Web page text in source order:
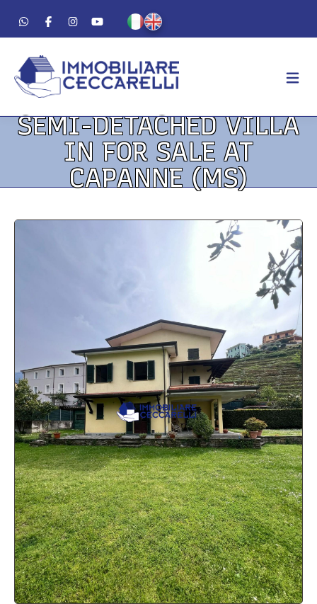
AGENCY
WORK METHOD
CONTACTS
SEMI-DETACHED VILLA
IN FOR SALE AT
CAPANNE (MS)